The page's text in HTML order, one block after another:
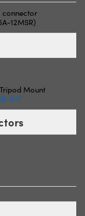
connector
12MSR)
Mount
017